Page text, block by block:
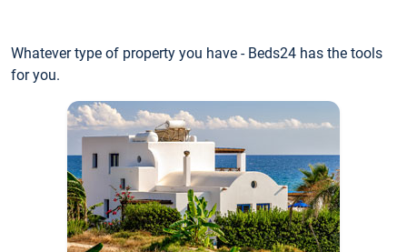
Whatever type of property you have - Beds24 has the tools
for you.